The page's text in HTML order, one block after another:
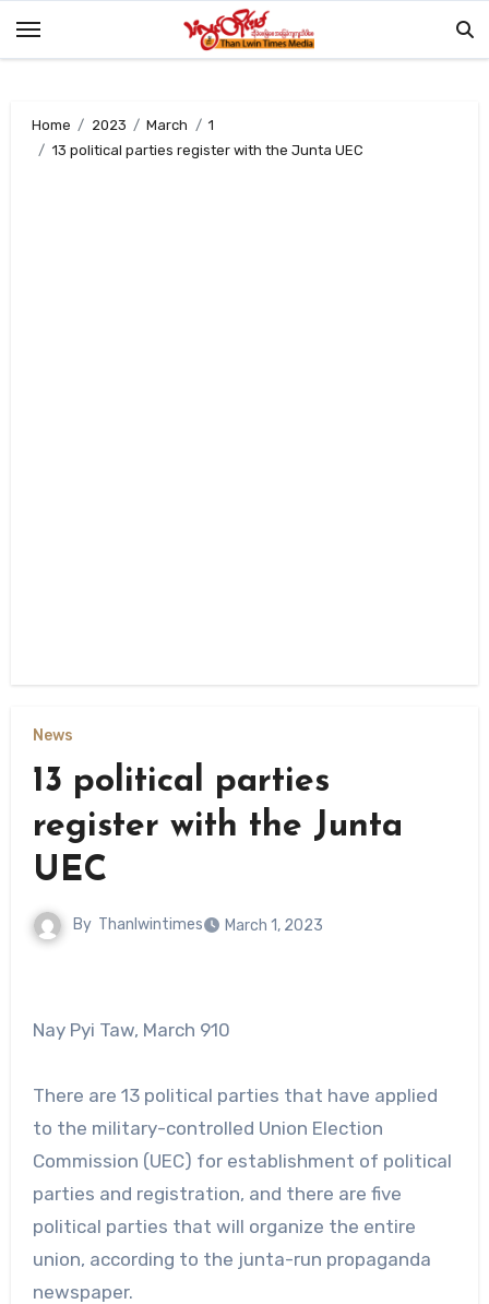
Home 2023 March
1
13 political parties register with the Junta UEC
News
13 political parties
register with the Junta
UEC
By Thanlwintimes March 1, 2023
Nay Pyi Taw, March 910
There are 13 political parties that have applied
to the military-controlled Union Election
Commission (UEC) for establishment of political
parties and registration, and there are five
political parties that will organize the entire
union, according to the junta-run propaganda
newspaper.